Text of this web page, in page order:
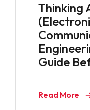
Thinking
Guide
Read More